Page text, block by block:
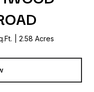
2.58 Acres